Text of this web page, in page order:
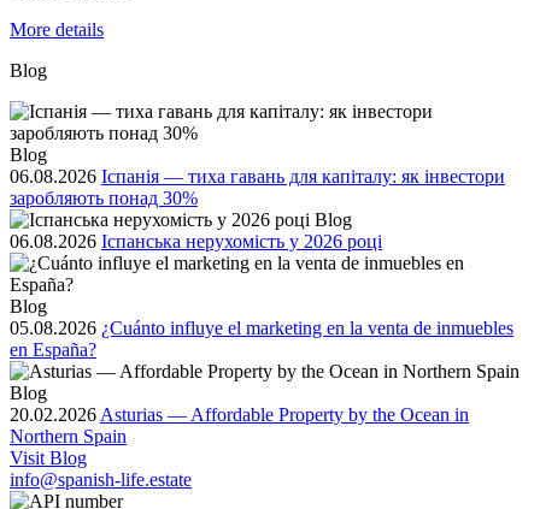
More details
Blog
Blog
06.08.2026 Іспанія — тиха гавань для капіталу: як інвестори
заробляють понад 30%
Blog
06.08.2026 Іспанська нерухомість у 2026 році
Blog
05.08.2026 ¿Cuánto influye el marketing en la venta de inmuebles
en España?
Blog
20.02.2026 Asturias — Affordable Property by the Ocean in
Northern Spain
Visit Blog
info@spanish-life.estate